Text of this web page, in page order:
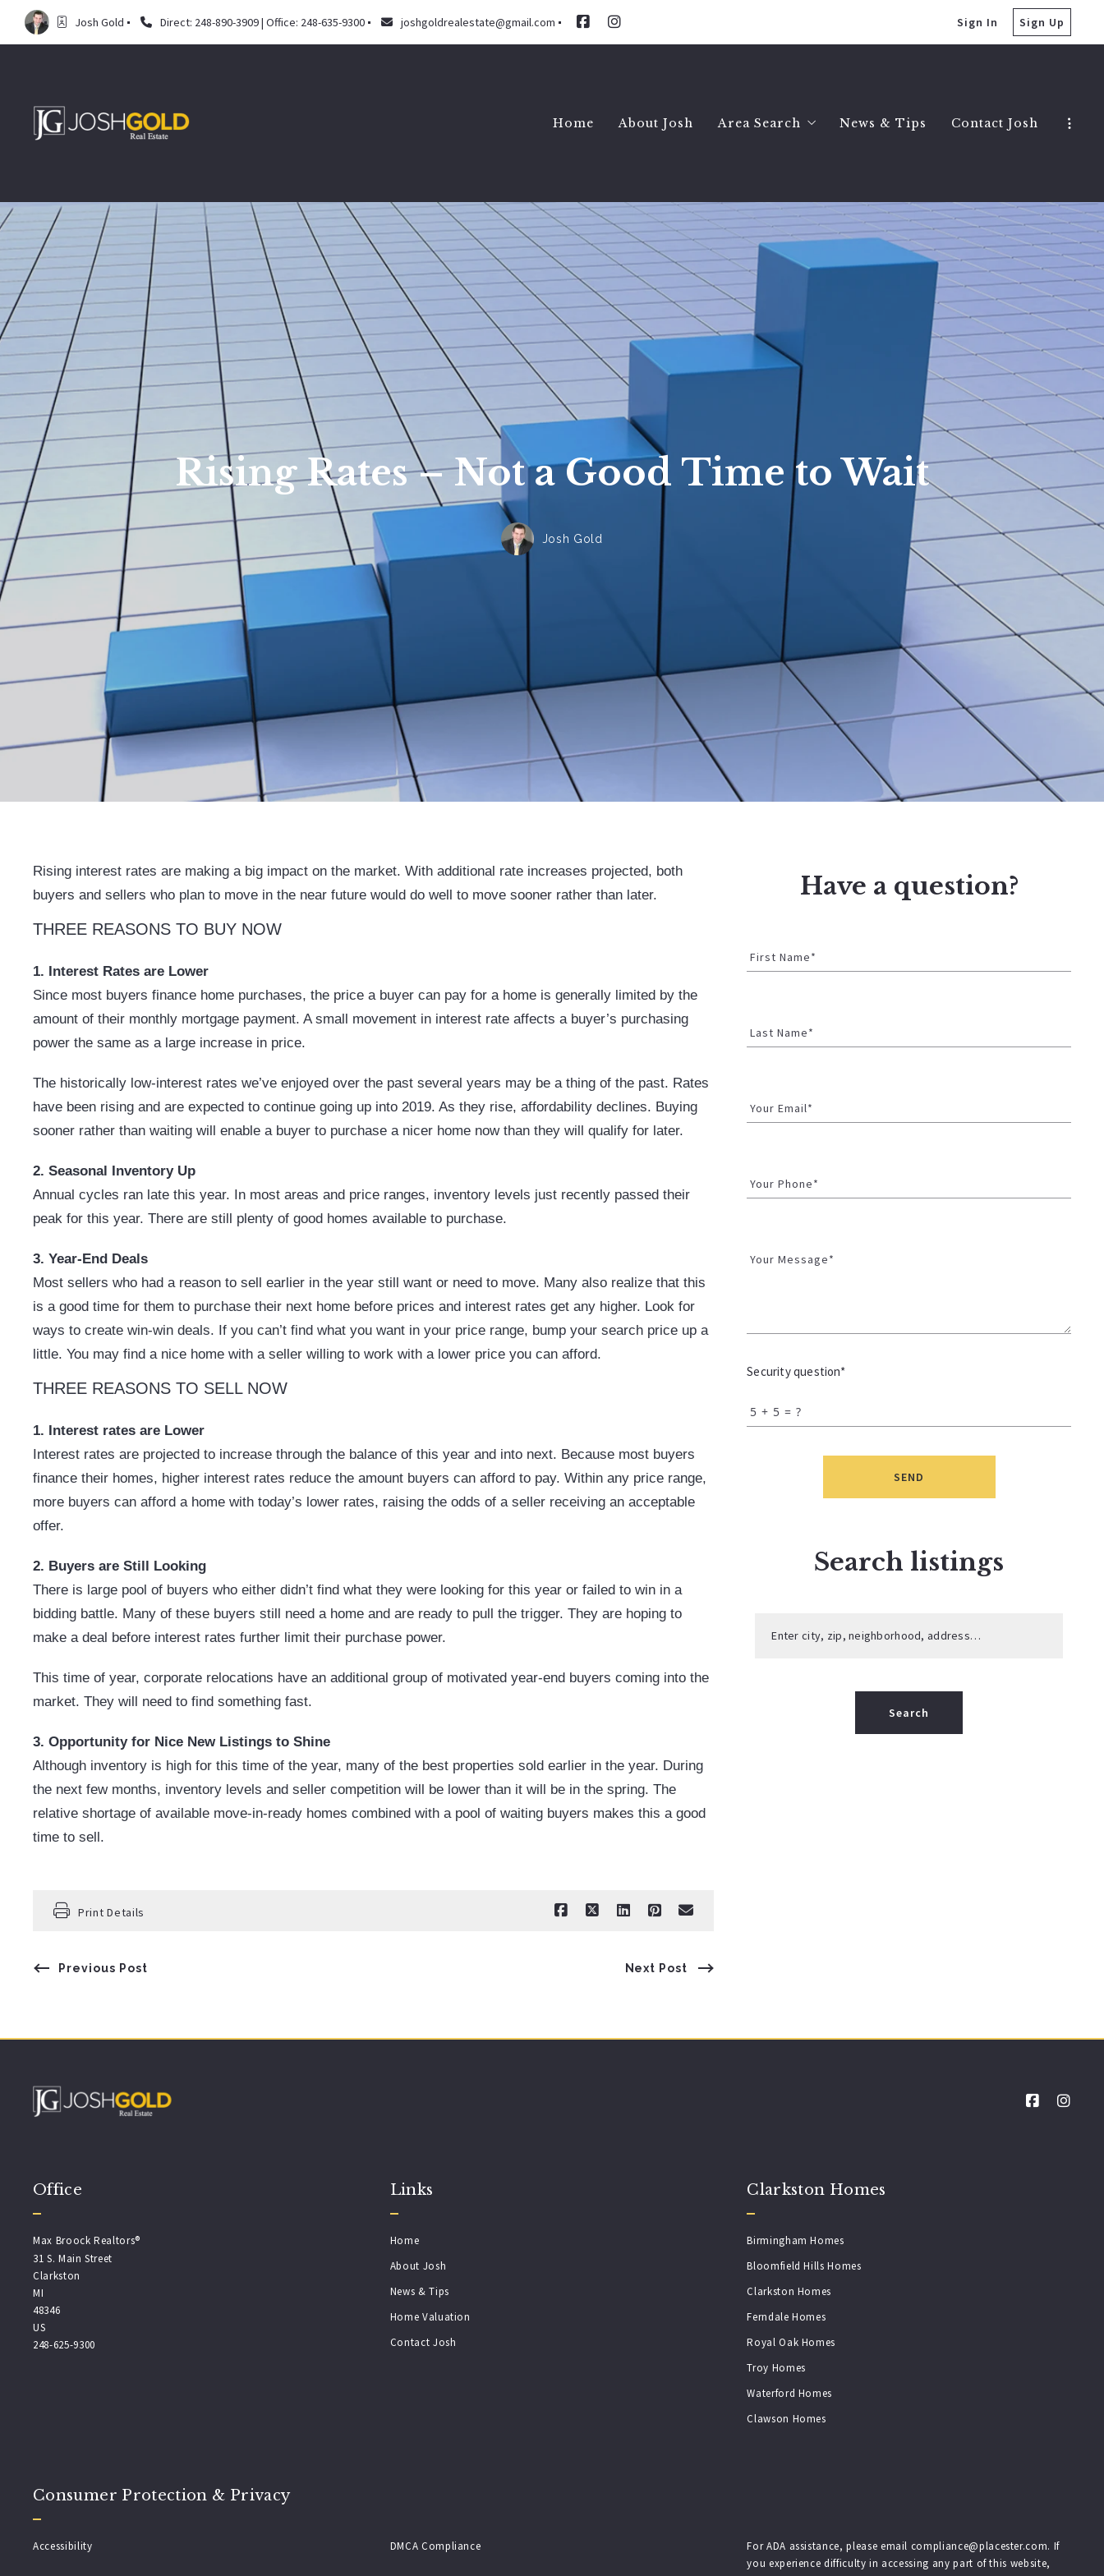
Josh Gold Direct: 248-890-3909 | Office: 248-635-9300 joshgoldrealestate@gmail.com Sign In Sign Up
Home About Josh Area Search
Birmingham Homes
Bloomfield Hills Homes
Ferndale Homes
Royal Oak Homes
Troy Homes
Waterford Homes
Rochester Hills Homes
White Lake Homes
News & Tips Contact Josh
Rising Rates – Not a Good Time to Wait
Josh Gold
Rising interest rates are making a big impact on the market. With additional rate increases projected, both
buyers and sellers who plan to move in the near future would do well to move sooner rather than later.
THREE REASONS TO BUY NOW
1. Interest Rates are Lower
Since most buyers finance home purchases, the price a buyer can pay for a home is generally limited by the
amount of their monthly mortgage payment. A small movement in interest rate affects a buyer’s purchasing
power the same as a large increase in price.
The historically low-interest rates we’ve enjoyed over the past several years may be a thing of the past. Rates
have been rising and are expected to continue going up into 2019. As they rise, affordability declines. Buying
sooner rather than waiting will enable a buyer to purchase a nicer home now than they will qualify for later.
2. Seasonal Inventory Up
Annual cycles ran late this year. In most areas and price ranges, inventory levels just recently passed their
peak for this year. There are still plenty of good homes available to purchase.
3. Year-End Deals
Most sellers who had a reason to sell earlier in the year still want or need to move. Many also realize that this
is a good time for them to purchase their next home before prices and interest rates get any higher. Look for
ways to create win-win deals. If you can’t find what you want in your price range, bump your search price up a
little. You may find a nice home with a seller willing to work with a lower price you can afford.
THREE REASONS TO SELL NOW
1. Interest rates are Lower
Interest rates are projected to increase through the balance of this year and into next. Because most buyers
finance their homes, higher interest rates reduce the amount buyers can afford to pay. Within any price range,
more buyers can afford a home with today’s lower rates, raising the odds of a seller receiving an acceptable
offer.
2. Buyers are Still Looking
There is large pool of buyers who either didn’t find what they were looking for this year or failed to win in a
bidding battle. Many of these buyers still need a home and are ready to pull the trigger. They are hoping to
make a deal before interest rates further limit their purchase power.
This time of year, corporate relocations have an additional group of motivated year-end buyers coming into the
market. They will need to find something fast.
3. Opportunity for Nice New Listings to Shine
Although inventory is high for this time of the year, many of the best properties sold earlier in the year. During
the next few months, inventory levels and seller competition will be lower than it will be in the spring. The
relative shortage of available move-in-ready homes combined with a pool of waiting buyers makes this a good
time to sell.
Print Details
Previous Post Next Post
Have a question?
First Name*
Last Name*
Your Email*
Your Phone*
Your Message*
Security question*
+ = ?
SEND
Search listings
Enter city, zip, neighborhood, address…
Search
Office
Max Broock Realtors®
31 S. Main Street
Clarkston
MI
48346
US
248-625-9300
Links
Home
About Josh
News & Tips
Home Valuation
Contact Josh
Clarkston Homes
Birmingham Homes
Bloomfield Hills Homes
Clarkston Homes
Ferndale Homes
Royal Oak Homes
Troy Homes
Waterford Homes
Clawson Homes
Consumer Protection & Privacy
Accessibility DMCA Compliance
For ADA assistance, please email compliance@placester.com. If
you experience difficulty in accessing any part of this website,